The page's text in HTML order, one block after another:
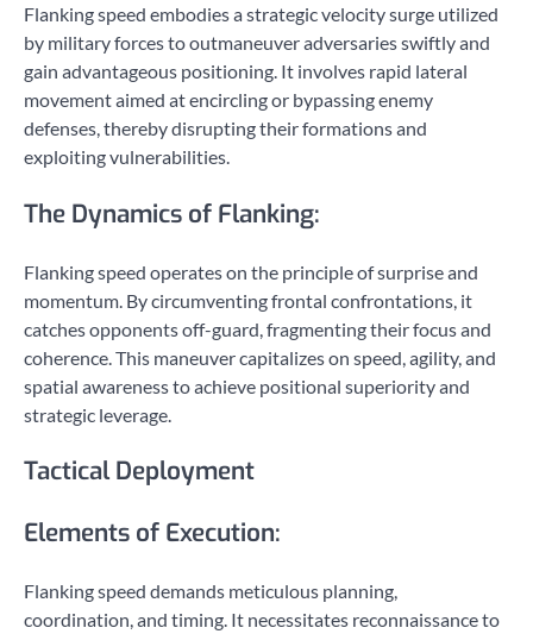
Flanking speed embodies a strategic velocity surge utilized
by military forces to outmaneuver adversaries swiftly and
gain advantageous positioning. It involves rapid lateral
movement aimed at encircling or bypassing enemy
defenses, thereby disrupting their formations and
exploiting vulnerabilities.
The Dynamics of Flanking:
Flanking speed operates on the principle of surprise and
momentum. By circumventing frontal confrontations, it
catches opponents off-guard, fragmenting their focus and
coherence. This maneuver capitalizes on speed, agility, and
spatial awareness to achieve positional superiority and
strategic leverage.
Tactical Deployment
Elements of Execution:
Flanking speed demands meticulous planning,
coordination, and timing. It necessitates reconnaissance to